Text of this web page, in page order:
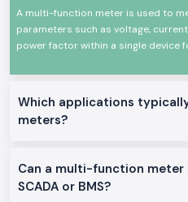
required. TheSelec Multi Function
operate under harsh electrical
Common uses would include:
Automation machinery and
Commercial electrical monitoring
Products of Multi Function
We stock and provide a full series
A multi-function meter is used to
parameters such as voltage,
power factor within a single device
Which applications
meters?
Can a multi-function
SCADA or BMS?